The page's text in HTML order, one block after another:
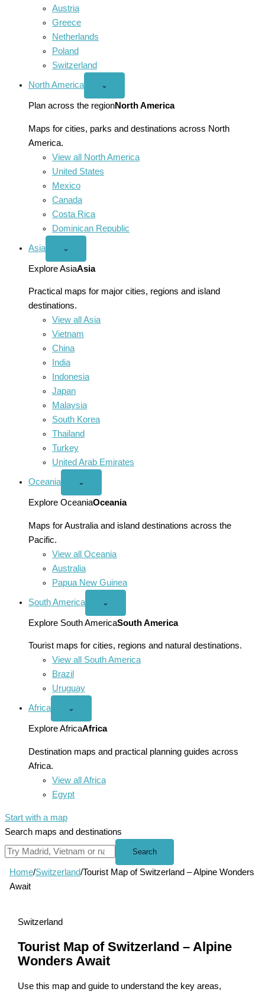
Austria
Greece
Netherlands
Poland
Switzerland
North America
Open
America
menu
⌄
Plan across the regionNorth America
Maps for cities, parks and destinations across North
America.
View all North America
United States
Mexico
Canada
Costa Rica
Dominican Republic
Asia
Open
menu
⌄
Explore AsiaAsia
Practical maps for major cities, regions and island
destinations.
View all Asia
Vietnam
China
India
Indonesia
Japan
Malaysia
South Korea
Thailand
Turkey
United Arab Emirates
Oceania
Open
menu
⌄
Explore OceaniaOceania
Maps for Australia and island destinations across the
Pacific.
View all Oceania
Australia
Papua New Guinea
South America
Open
America
menu
⌄
Explore South AmericaSouth America
Tourist maps for cities, regions and natural destinations.
View all South America
Brazil
Uruguay
Africa
Open
menu
⌄
Explore AfricaAfrica
Destination maps and practical planning guides across
Africa.
View all Africa
Egypt
Start with a map
Search maps and destinations
Search
Home/Switzerland/Tourist Map of Switzerland – Alpine Wonders
Await
Switzerland
Tourist Map of Switzerland – Alpine
Wonders Await
Use this map and guide to understand the key areas,